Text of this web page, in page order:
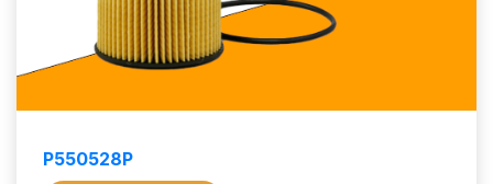
P550528P